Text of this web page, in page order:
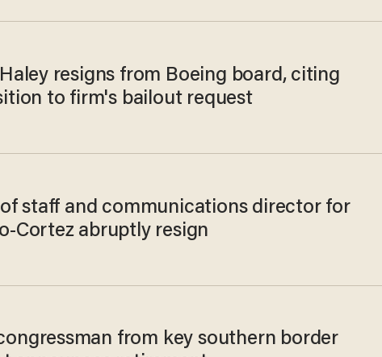
resigns from Boeing board, citing
to firm's bailout request
staff and communications director for
Cortez abruptly resign
from key southern border